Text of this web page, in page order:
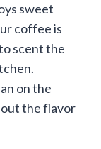
sweet
coffee is
scent the
on the
the flavor